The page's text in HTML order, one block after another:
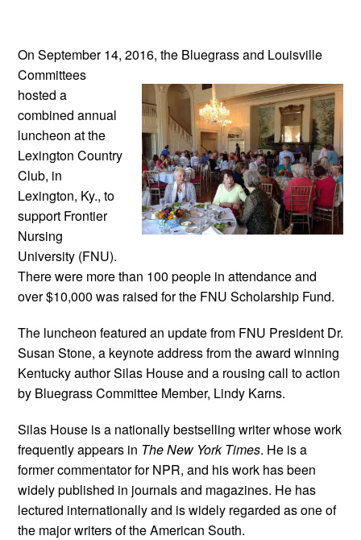
On September 14, 2016, the Bluegrass and Louisville
Committees
hosted a
combined annual
luncheon at the
Lexington Country
Club, in
Lexington, Ky., to
support Frontier
Nursing
University (FNU).
There were more than 100 people in attendance and
over $10,000 was raised for the FNU Scholarship Fund.
The luncheon featured an update from FNU President Dr.
Susan Stone, a keynote address from the award winning
Kentucky author Silas House and a rousing call to action
by Bluegrass Committee Member, Lindy Karns.
Silas House is a nationally bestselling writer whose work
frequently appears in The New York Times. He is a
former commentator for NPR, and his work has been
widely published in journals and magazines. He has
lectured internationally and is widely regarded as one of
the major writers of the American South.